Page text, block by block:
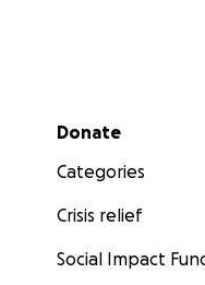
Secondary menu
Donate
Categories
Crisis relief
Social Impact